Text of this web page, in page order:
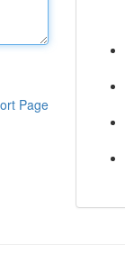
Page